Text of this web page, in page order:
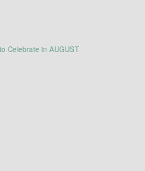
Celebrate in AUGUST